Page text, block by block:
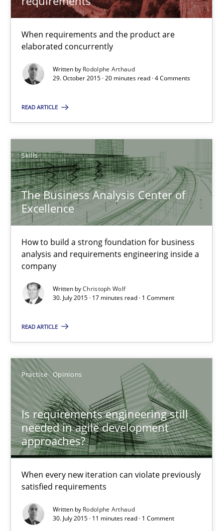
When requirements and the product are
elaborated concurrently
Written by Rodolphe Arthaud
29. October 2015 · 20 minutes read · 4 Comments
READ ARTICLE
Skills
The Business Analysis Center of
Excellence
How to build a strong foundation for business
analysis and requirements engineering inside a
company
Written byChristoph Wolf
30. July 2015 · 17 minutes read · 1 Comment
READ ARTICLE
Practice Opinions
Is requirements engineering still
needed in agile development
approaches?
When every new iteration can violate previously
satisfied requirements
Written by Rodolphe Arthaud
30. July 2015 · 11 minutes read · 1 Comment
Rodolphe Arthaud
The Business Analysis Center of Excellence
How to build a strong foundation for business analysis and
Christoph Wolf
30.07.2015
Is requirements engineering still needed in agile
When every new iteration can violate previously satisfied
Practice Opinions
Rodolphe Arthaud
30.07.2015